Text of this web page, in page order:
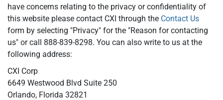
have concerns relating to the privacy or confidentiality of
this website please contact CXI through the Contact Us
form by selecting "Privacy" for the "Reason for contacting
us" or call 888-839-8298. You can also write to us at the
following address:
CXI Corp
6649 Westwood Blvd Suite 250
Orlando, Florida 32821